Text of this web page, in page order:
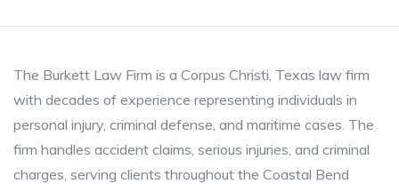
The Burkett Law Firm is a Corpus Christi, Texas law firm
with decades of experience representing individuals in
personal injury, criminal defense, and maritime cases. The
firm handles accident claims, serious injuries, and criminal
charges, serving clients throughout the Coastal Bend